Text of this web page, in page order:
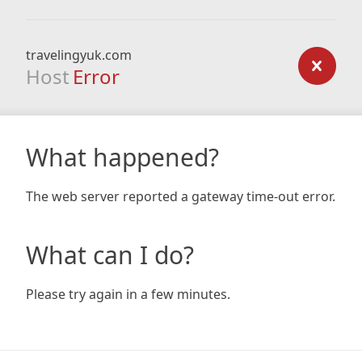
travelingyuk.com
Host Error
What happened?
The web server reported a gateway time-out error.
What can I do?
Please try again in a few minutes.